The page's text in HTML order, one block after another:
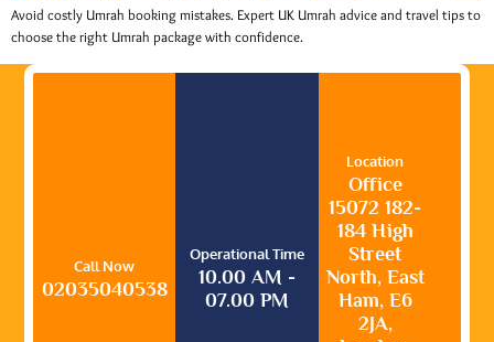
Avoid costly Umrah booking mistakes. Expert UK Umrah advice and travel tips to
choose the right Umrah package with confidence.
Call Now
02035040538
Operational Time
10.00 AM -
07.00 PM
Location
Office
15072 182-
184 High
Street
North, East
Ham, E6
2JA,